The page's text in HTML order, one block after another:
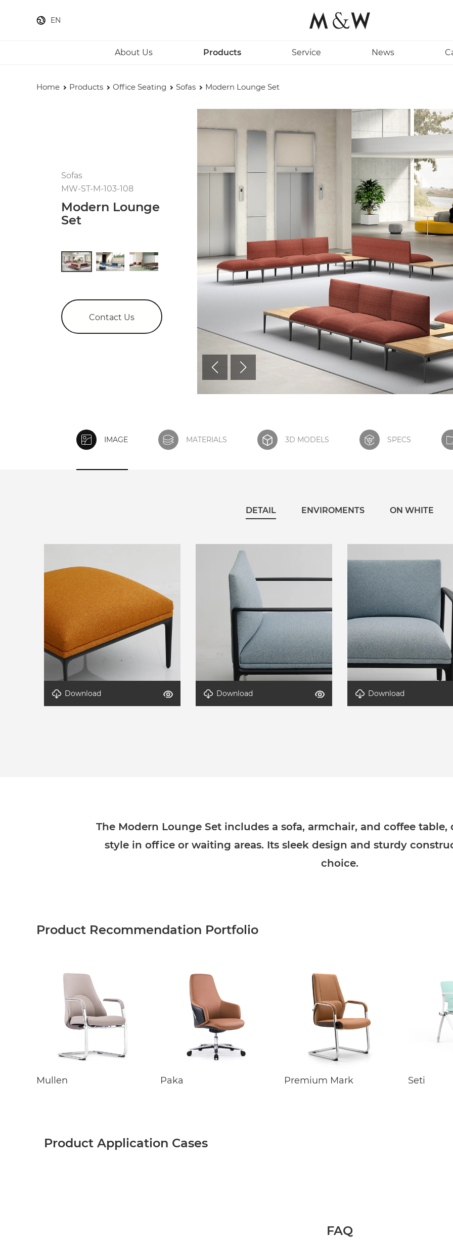
EN
About Us Products Service News
Home Products Office Seating Sofas Modern Lounge Set
Sofas
MW-ST-M-103-108
Modern Lounge
Set
Contact Us
IMAGE MATERIALS 3D MODELS SPECS
DETAIL ENVIROMENTS ON WHITE
Download
Download
Download
The Modern Lounge Set includes a sofa, armchair, and coffee
style in office or waiting areas. Its sleek design and sturdy
choice.
Product Recommendation Portfolio
Mullen Paka Premium Mark Seti
Product Application Cases
FAQ